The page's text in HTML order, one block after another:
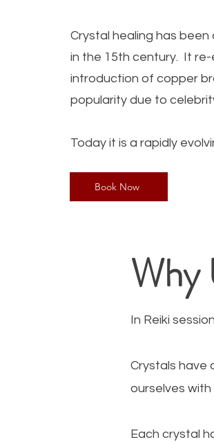
Crystal healing has been
in the 15th century. It
introduction of copper
popularity due to
Today it is a rapidly
Book Now
Why
In Reiki
Crystals have
ourselves
Each crystal